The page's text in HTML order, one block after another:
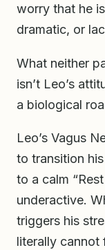
worry that he
dramatic, or
What neither
isn’t Leo’s
a biological
Leo’s Vagus
to transition
to a calm
underactive.
triggers his
literally cannot